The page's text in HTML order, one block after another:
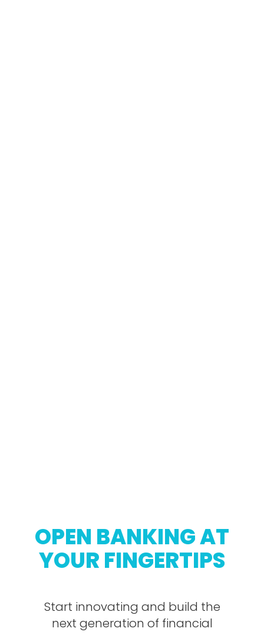
OPEN BANKING AT
YOUR FINGERTIPS
Start innovating and build the
next generation of financial